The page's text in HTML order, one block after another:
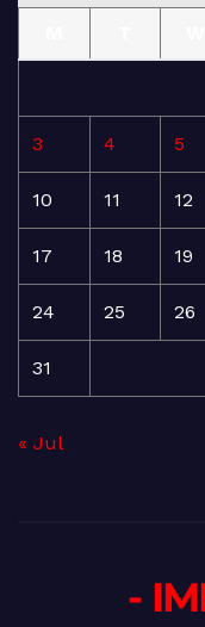
3 4 5
10 11 12
17 18 19
24 25 26
31
« Jul
-